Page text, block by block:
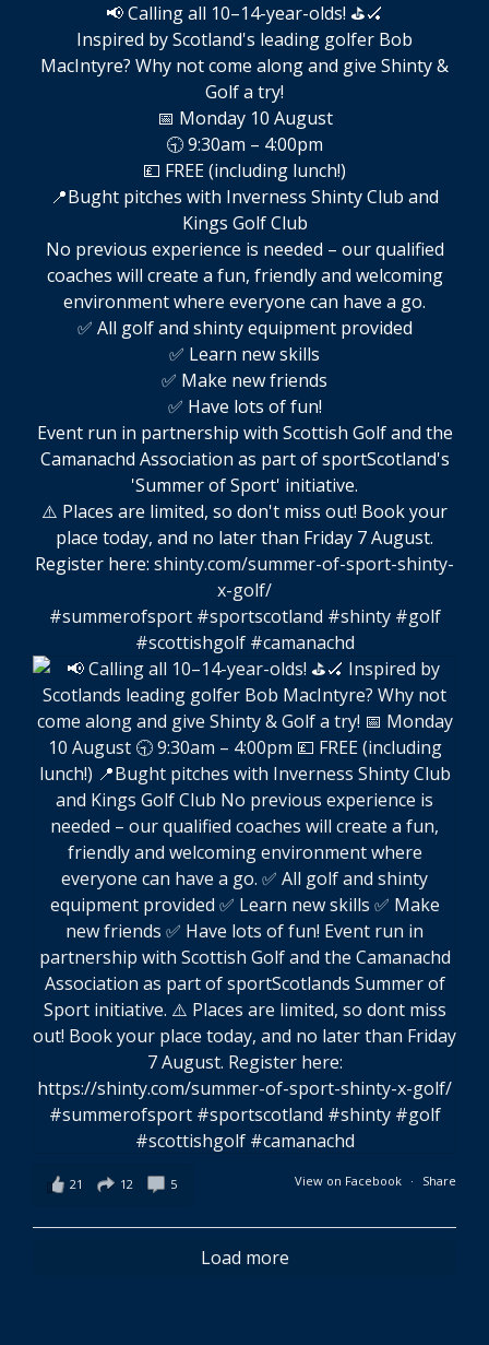
📢 Calling all 10–14-year-olds! ⛳🏑
Inspired by Scotland's leading golfer Bob
MacIntyre? Why not come along and give Shinty &
Golf a try!
📅 Monday 10 August
🕤 9:30am – 4:00pm
💷 FREE (including lunch!)
📍Bught pitches with Inverness Shinty Club and
Kings Golf Club
No previous experience is needed – our qualified
coaches will create a fun, friendly and welcoming
environment where everyone can have a go.
✅ All golf and shinty equipment provided
✅ Learn new skills
✅ Make new friends
✅ Have lots of fun!
Event run in partnership with Scottish Golf and the
Camanachd Association as part of sportScotland's
'Summer of Sport' initiative.
⚠️ Places are limited, so don't miss out! Book your
place today, and no later than Friday 7 August.
Register here: shinty.com/summer-of-sport-shinty-
x-golf/
#summerofsport #sportscotland #shinty #golf
#scottishgolf #camanachd
View on Facebook · Share
21 12 5
Load more